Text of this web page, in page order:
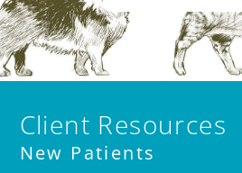
Client Resources
New Patients